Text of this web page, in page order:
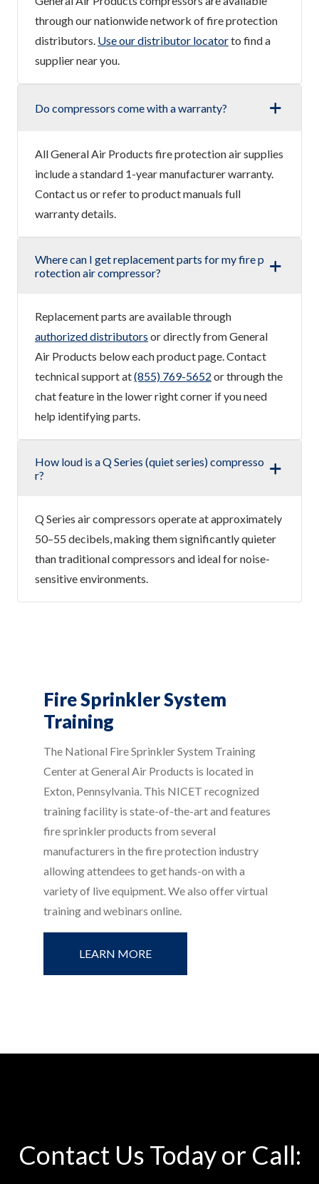
through our nationwide network of fire protection
distributors. Use our distributor locatorto find a
supplier near you.
Do compressors come with a warranty?
All General Air Products fire protection air supplies
include a standard 1-year manufacturer warranty.
Contact us or refer to product manuals full
warranty details.
Where can I get replacement parts for my fire p
rotection air compressor?
Replacement parts are available through
authorized distributors or directly from General
Air Products below each product page. Contact
technical support at(855) 769-5652 or through the
chat feature in the lower right corner if you need
help identifying parts.
How loud is a Q Series (quiet series) compresso
r?
Q Series air compressors operate at approximately
50–55 decibels, making them significantly quieter
than traditional compressors and ideal for noise-
sensitive environments.
Fire Sprinkler System
Training
The National Fire Sprinkler System Training
Center at General Air Products is located in
Exton, Pennsylvania. This NICET recognized
training facility is state-of-the-art and features
fire sprinkler products from several
manufacturers in the fire protection industry
allowing attendees to get hands-on with a
variety of live equipment. We also offer virtual
training and webinars online.
LEARN MORE
Contact Us Today or Call: